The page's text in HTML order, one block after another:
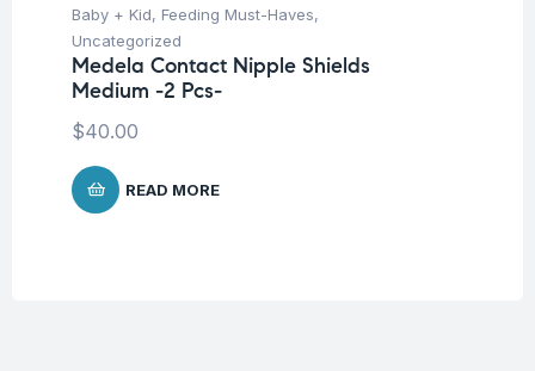
Baby + Kid, Feeding Must-Haves,
Uncategorized
Medela Contact Nipple Shields
Medium -2 Pcs-
$40.00
READ MORE